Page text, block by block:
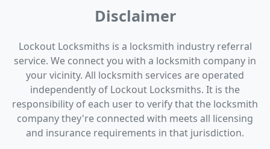
Disclaimer
Lockout Locksmiths is a locksmith industry referral
service. We connect you with a locksmith company in
your vicinity. All locksmith services are operated
independently of Lockout Locksmiths. It is the
responsibility of each user to verify that the locksmith
company they're connected with meets all licensing
and insurance requirements in that jurisdiction.